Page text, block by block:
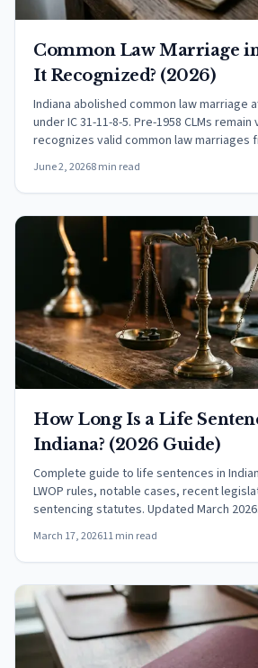
Common Law Marriage
It Recognized? (2026)
Indiana abolished common law marriage
under IC 31-11-8-5. Pre-1958 CLMs remain
recognizes valid common law marriages
June 2, 20268 min read
How Long Is a Life
Indiana? (2026 Guide)
Complete guide to life sentences in
LWOP rules, notable cases, recent
sentencing statutes. Updated March 2026.
March 17, 202611 min read